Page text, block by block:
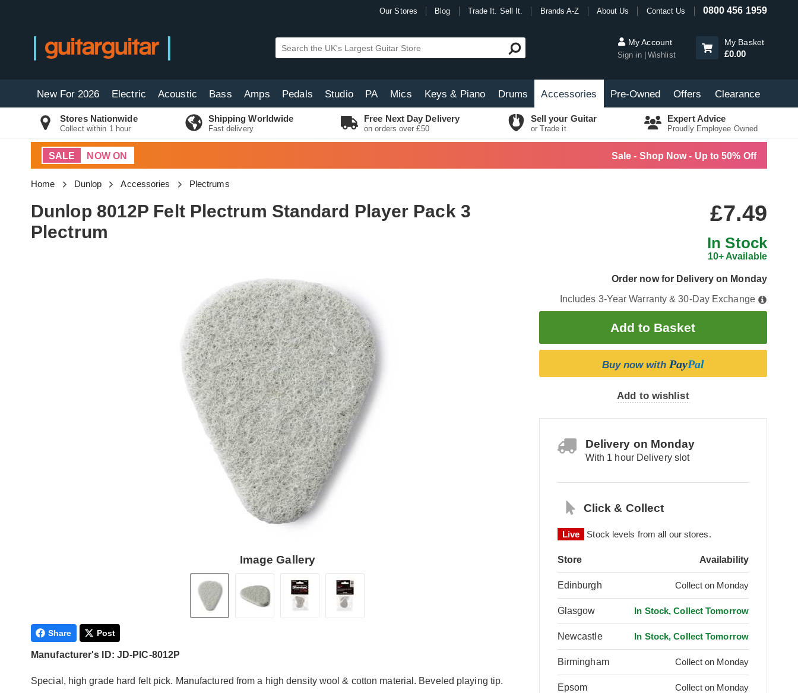
Our Stores Blog Trade It. Sell It. Brands A-Z About Us Contact Us 0800 456 1959
My Account
Sign in Wishlist
My Basket
£0.00
New For 2026 Electric Acoustic Bass Amps Pedals Studio PA Mics Keys & Piano Drums Accessories Pre-Owned Offers Clearance
Stores Nationwide
Collect within 1 hour
Shipping Worldwide
Fast delivery
Free Next Day Delivery
on orders over £50
Sell your Guitar
or Trade it
Expert Advice
Proudly Employee Owned
SALE NOW ON Sale - Shop Now - Up to 50% Off
Home Dunlop Accessories Plectrums
Dunlop 8012P Felt Plectrum Standard Player Pack 3
Plectrum
Image Gallery
£7.49
In Stock
10+ Available
Order now for Delivery on Monday
Includes 3-Year Warranty & 30-Day Exchange
Buy now with PayPal
Add to wishlist
Delivery on Monday
With 1 hour Delivery slot
Click & Collect
Live Stock levels from all our stores.
Store Availability
Edinburgh Collect on Monday
Glasgow In Stock, Collect Tomorrow
Newcastle In Stock, Collect Tomorrow
Birmingham Collect on Monday
Epsom Collect on Monday
Share Post
Manufacturer's ID: JD-PIC-8012P
Special, high grade hard felt pick. Manufactured from a high density wool & cotton material. Beveled playing tip.